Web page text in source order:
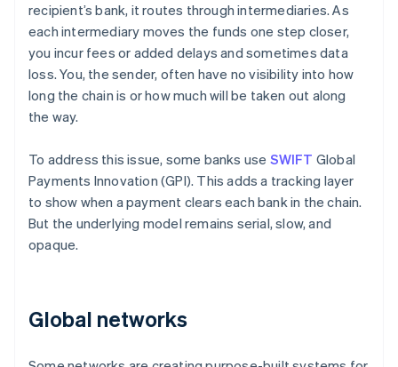
recipient’s bank, it routes through intermediaries. As
each intermediary moves the funds one step closer,
you incur fees or added delays and sometimes data
loss. You, the sender, often have no visibility into how
long the chain is or how much will be taken out along
the way.
To address this issue, some banks use SWIFT Global
Payments Innovation (GPI). This adds a tracking layer
to show when a payment clears each bank in the chain.
But the underlying model remains serial, slow, and
opaque.
Global networks